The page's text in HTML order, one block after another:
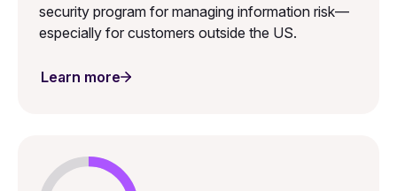
security program for managing information risk—
especially for customers outside the US.
Learn more